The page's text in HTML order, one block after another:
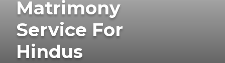
Matrimony
Service For
Hindus